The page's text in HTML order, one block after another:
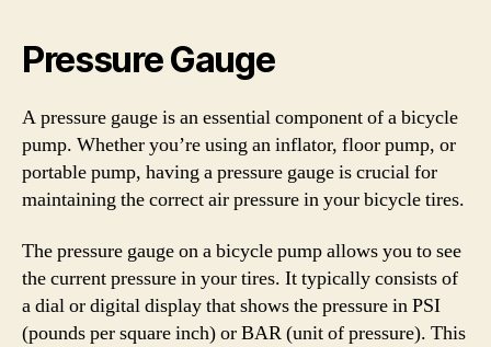
Pressure Gauge
A pressure gauge is an essential component of a bicycle
pump. Whether you’re using an inflator, floor pump, or
portable pump, having a pressure gauge is crucial for
maintaining the correct air pressure in your bicycle tires.
The pressure gauge on a bicycle pump allows you to see
the current pressure in your tires. It typically consists of
a dial or digital display that shows the pressure in PSI
(pounds per square inch) or BAR (unit of pressure). This